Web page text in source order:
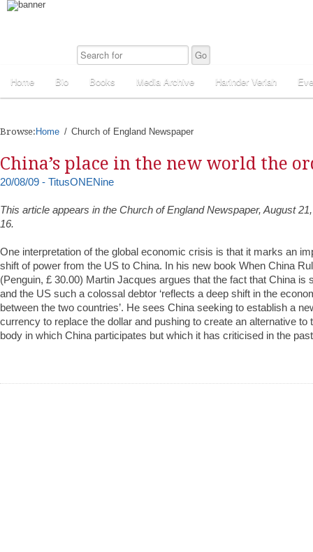
Home Bio Books Media Archive Harinder Veriah
Browse: Home Church of England Newspaper
China’s place in the new world the
20/08/09 - TitusONENine
This article appears in the Church of England Newspaper, August
16.
One interpretation of the global economic crisis is that it marks an
shift of power from the US to China. In his new book When China
(Penguin, £ 30.00) Martin Jacques argues that the fact that China is
and the US such a colossal debtor ‘reflects a deep shift in the
between the two countries’. He sees China seeking to establish a
currency to replace the dollar and pushing to create an alternative to
body in which China participates but which it has criticised in the